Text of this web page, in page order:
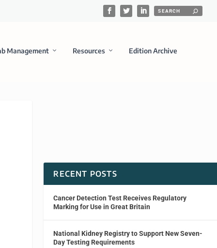
Management Resources Edition Archive
RECENT POSTS
Cancer Detection Test Receives Regulatory
Marking for Use in Great Britain
National Kidney Registry to Support New Seven-
Day Testing Requirements